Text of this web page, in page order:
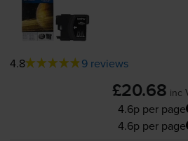
4.8 9 reviews
£20.68 inc
4.6p per page
4.6p per page